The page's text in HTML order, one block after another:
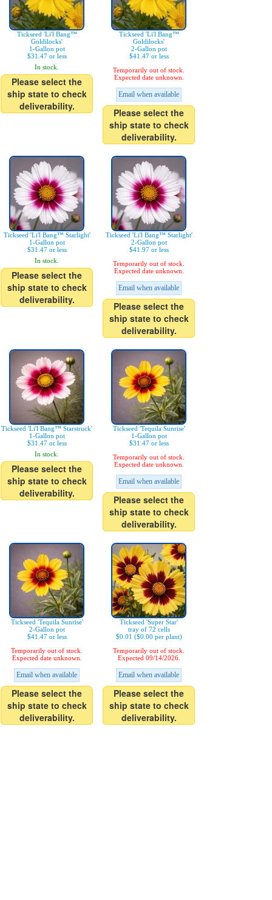
Tickseed 'Li'l Bang™
Goldilocks'
1-Gallon pot
$31.47 or less
In stock.
Please select the
ship state to check
deliverability.
Tickseed 'Li'l Bang™
Goldilocks'
2-Gallon pot
$41.47 or less
Temporarily out of stock.
Expected date unknown.
Email when available
Please select the
ship state to check
deliverability.
Tickseed 'Li'l Bang™ Starlight'
1-Gallon pot
$31.47 or less
In stock.
Please select the
ship state to check
deliverability.
Tickseed 'Li'l Bang™ Starlight'
2-Gallon pot
$41.97 or less
Temporarily out of stock.
Expected date unknown.
Email when available
Please select the
ship state to check
deliverability.
Tickseed 'Li'l Bang™ Starstruck'
1-Gallon pot
$31.47 or less
In stock.
Please select the
ship state to check
deliverability.
Tickseed 'Tequila Sunrise'
1-Gallon pot
$31.47 or less
Temporarily out of stock.
Expected date unknown.
Email when available
Please select the
ship state to check
deliverability.
Tickseed 'Tequila Sunrise'
2-Gallon pot
$41.47 or less
Temporarily out of stock.
Expected date unknown.
Email when available
Please select the
ship state to check
deliverability.
Tickseed 'Super Star'
tray of 72 cells
$0.01 ($0.00 per plant)
Temporarily out of stock.
Expected 09/14/2026.
Email when available
Please select the
ship state to check
deliverability.